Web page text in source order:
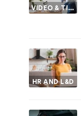
VIDEO & TIPS
HR AND L&D